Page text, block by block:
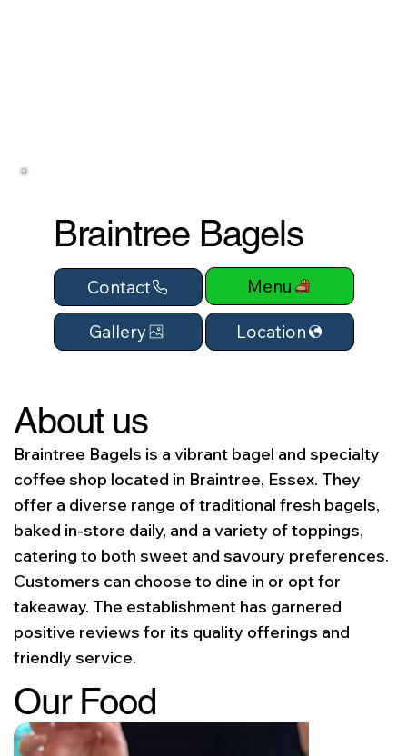
Braintree Bagels
Contact Menu
Gallery Location
About us
Braintree Bagels is a vibrant bagel and specialty
coffee shop located in Braintree, Essex. They
offer a diverse range of traditional fresh bagels,
baked in-store daily, and a variety of toppings,
catering to both sweet and savoury preferences.
Customers can choose to dine in or opt for
takeaway. The establishment has garnered
positive reviews for its quality offerings and
friendly service.
Our Food